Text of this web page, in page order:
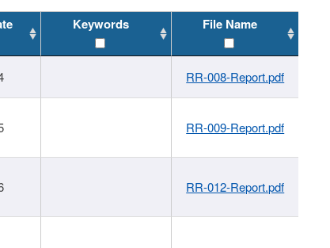
Keywords File Name
RR-008-Report.pdf
RR-009-Report.pdf
RR-012-Report.pdf